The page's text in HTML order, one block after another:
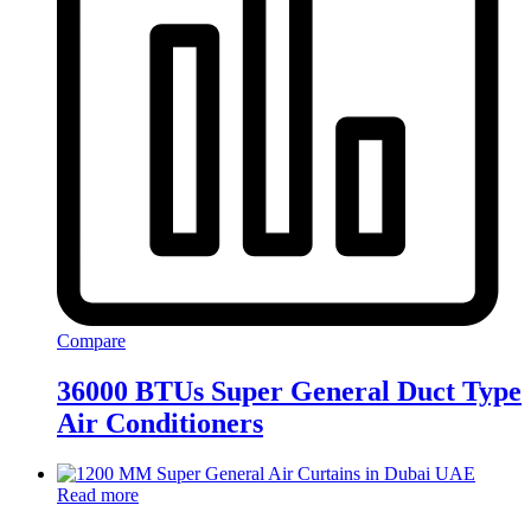
Compare
36000 BTUs Super General Duct Type
Air Conditioners
Read more